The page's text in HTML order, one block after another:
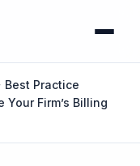
Best Practice
Firm’s Billing